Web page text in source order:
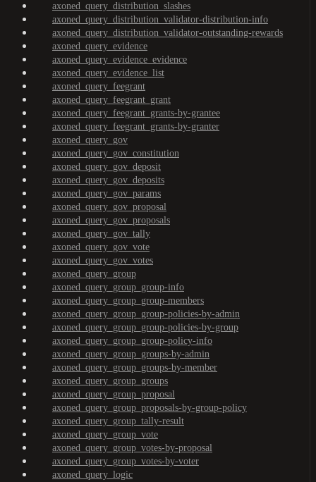
axoned_query_distribution_slashes
axoned_query_distribution_validator-distribution-info
axoned_query_distribution_validator-outstanding-rewards
axoned_query_evidence
axoned_query_evidence_evidence
axoned_query_evidence_list
axoned_query_feegrant
axoned_query_feegrant_grant
axoned_query_feegrant_grants-by-grantee
axoned_query_feegrant_grants-by-granter
axoned_query_gov
axoned_query_gov_constitution
axoned_query_gov_deposit
axoned_query_gov_deposits
axoned_query_gov_params
axoned_query_gov_proposal
axoned_query_gov_proposals
axoned_query_gov_tally
axoned_query_gov_vote
axoned_query_gov_votes
axoned_query_group
axoned_query_group_group-info
axoned_query_group_group-members
axoned_query_group_group-policies-by-admin
axoned_query_group_group-policies-by-group
axoned_query_group_group-policy-info
axoned_query_group_groups-by-admin
axoned_query_group_groups-by-member
axoned_query_group_groups
axoned_query_group_proposal
axoned_query_group_proposals-by-group-policy
axoned_query_group_tally-result
axoned_query_group_vote
axoned_query_group_votes-by-proposal
axoned_query_group_votes-by-voter
axoned_query_logic